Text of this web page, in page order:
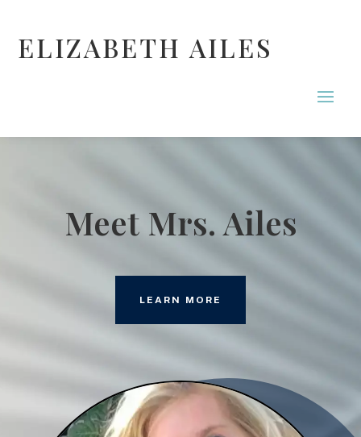
ELIZABETH AILES
Meet Mrs. Ailes
LEARN MORE